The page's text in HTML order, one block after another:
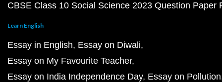
CBSE Class 10 Social Science 2023 Question Paper
Learn English
Essay in English Essay on Diwali
Essay on My Favourite Teacher
Essay on India Independence Day Essay on Pollution